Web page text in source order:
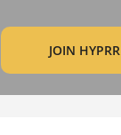
JOIN HYPRR